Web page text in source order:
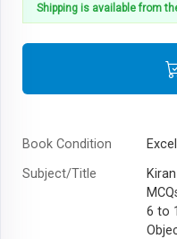
Shipping is available from
Book Condition
Subject/Title
6 to